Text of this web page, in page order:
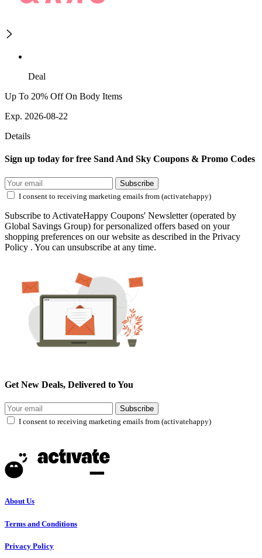
Deal
Up To 20% Off On Body Items
Exp. 2026-08-22
Details
Sign up today for free Sand And Sky Coupons & Promo Codes
Subscribe
I consent to receiving marketing emails from (activatehappy)
Subscribe to ActivateHappy Coupons' Newsletter (operated by
Global Savings Group) for personalized offers based on your
shopping preferences on our website as described in the Privacy
Policy . You can unsubscribe at any time.
Get New Deals, Delivered to You
Subscribe
I consent to receiving marketing emails from (activatehappy)
About Us
Terms and Conditions
Privacy Policy